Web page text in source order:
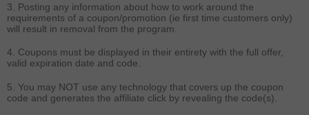
3. Posting any information about how to work around the
requirements of a coupon/promotion (ie first time customers only)
will result in removal from the program.
4. Coupons must be displayed in their entirety with the full offer,
valid expiration date and code.
5. You may NOT use any technology that covers up the coupon
code and generates the affiliate click by revealing the code(s).